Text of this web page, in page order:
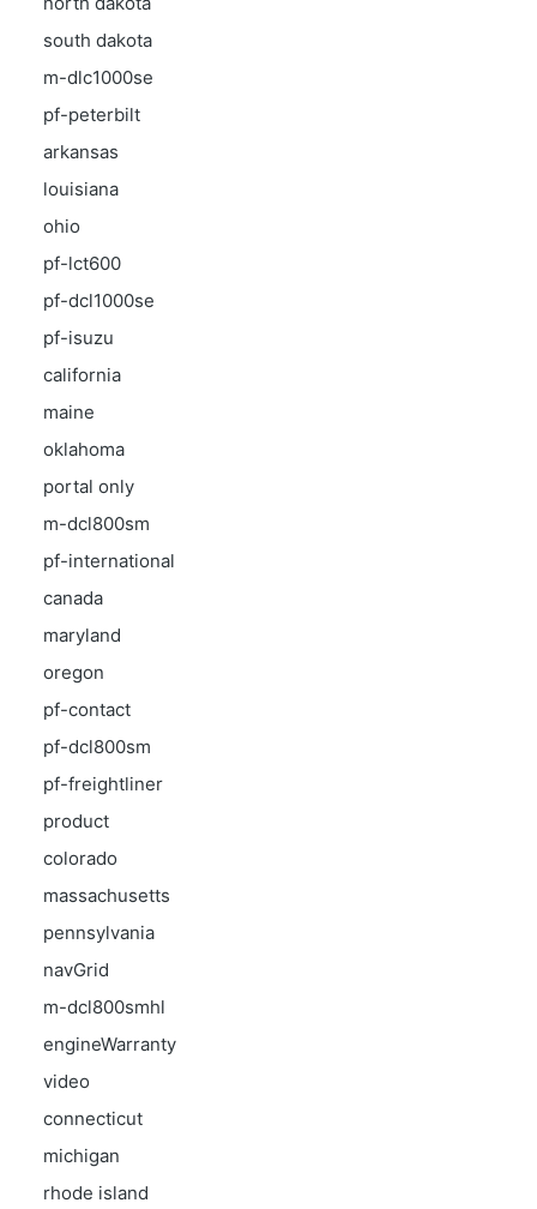
south dakota
m-dlc1000se
pf-peterbilt
arkansas
louisiana
ohio
pf-lct600
pf-dcl1000se
pf-isuzu
california
maine
oklahoma
portal only
m-dcl800sm
pf-international
canada
maryland
oregon
pf-contact
pf-dcl800sm
pf-freightliner
product
colorado
massachusetts
pennsylvania
navGrid
m-dcl800smhl
engineWarranty
video
connecticut
michigan
rhode island